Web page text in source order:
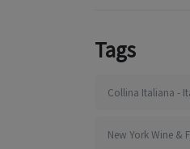
Tags
Collina Italiana -
New York Wine &